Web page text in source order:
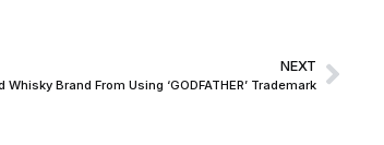
NEXT
Brand From Using ‘GODFATHER’ Trademark